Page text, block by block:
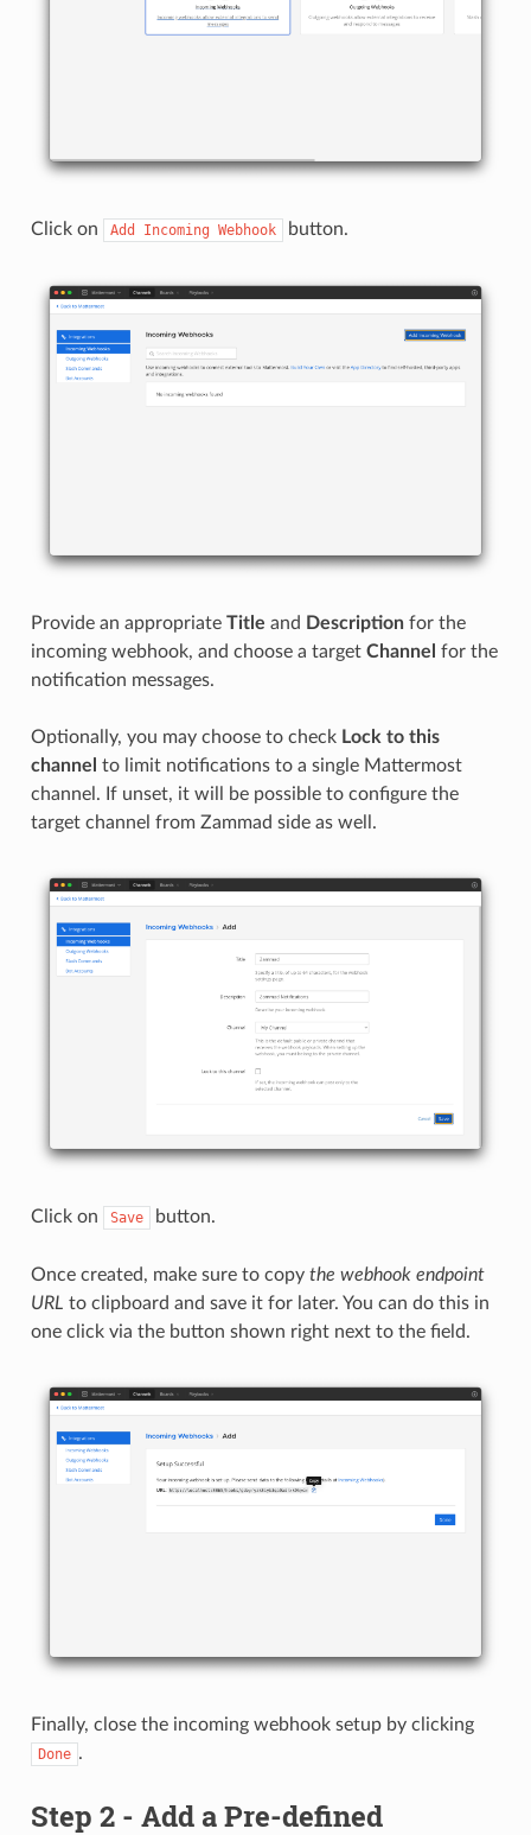
Click on Add Incoming Webhook button.
Provide an appropriate Title and Descriptionfor the
incoming webhook, and choose a target Channel for the
notification messages.
Optionally, you may choose to check Lock to this
channel to limit notifications to a single Mattermost
channel. If unset, it will be possible to configure the
target channel from Zammad side as well.
Click on Save button.
Once created, make sure to copy the webhook endpoint
URL to clipboard and save it for later. You can do this in
one click via the button shown right next to the field.
Finally, close the incoming webhook setup by clicking
Done .
Step 2 - Add a Pre-defined